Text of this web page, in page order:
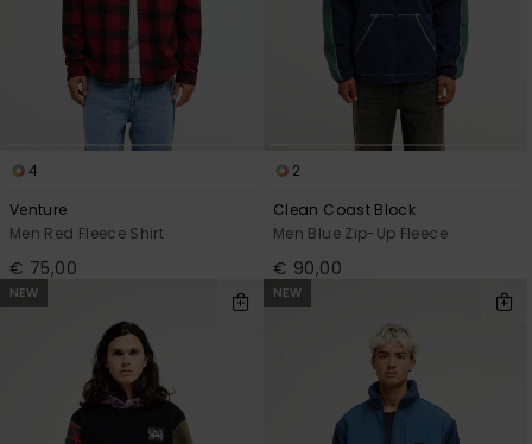
4
Venture
Men Red Fleece Shirt
€ 75,00
2
Clean Coast Block
Men Blue Zip-Up Fleece
€ 90,00
NEW NEW